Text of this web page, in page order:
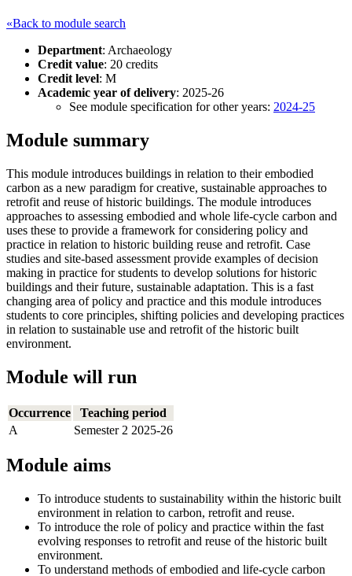
«Back to module search
Department: Archaeology
Credit value: 20 credits
Credit level: M
Academic year of delivery: 2025-26
See module specification for other years: 2024-25
Module summary
This module introduces buildings in relation to their embodied
carbon as a new paradigm for creative, sustainable approaches to
retrofit and reuse of historic buildings. The module introduces
approaches to assessing embodied and whole life-cycle carbon and
uses these to provide a framework for considering policy and
practice in relation to historic building reuse and retrofit. Case
studies and site-based assessment provide examples of decision
making in practice for students to develop solutions for historic
buildings and their future, sustainable adaptation. This is a fast
changing area of policy and practice and this module introduces
students to core principles, shifting policies and developing practices
in relation to sustainable use and retrofit of the historic built
environment.
Module will run
Occurrence
Teaching period
A
Semester 2 2025-26
Module aims
To introduce students to sustainability within the historic built
environment in relation to carbon, retrofit and reuse.
To introduce the role of policy and practice within the fast
evolving responses to retrofit and reuse of the historic built
environment.
To understand methods of embodied and life-cycle carbon